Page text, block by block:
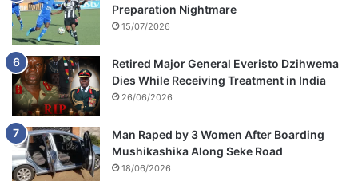
Preparation Nightmare
15/07/2026
Retired Major General Everisto Dzihwema
Dies While Receiving Treatment in India
26/06/2026
Man Raped by 3 Women After Boarding
Mushikashika Along Seke Road
18/06/2026